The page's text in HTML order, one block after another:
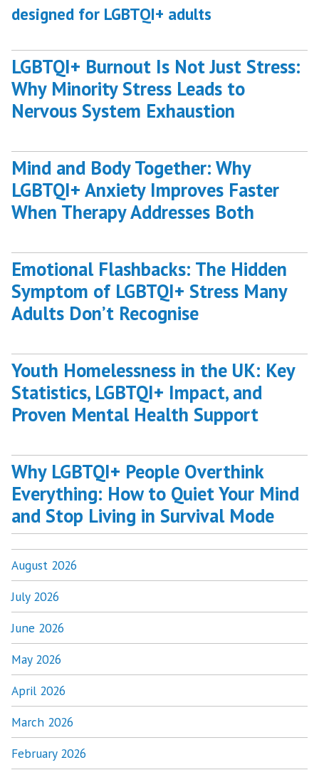
designed for LGBTQI+ adults
LGBTQI+ Burnout Is Not Just Stress:
Why Minority Stress Leads to
Nervous System Exhaustion
Mind and Body Together: Why
LGBTQI+ Anxiety Improves Faster
When Therapy Addresses Both
Emotional Flashbacks: The Hidden
Symptom of LGBTQI+ Stress Many
Adults Don’t Recognise
Youth Homelessness in the UK: Key
Statistics, LGBTQI+ Impact, and
Proven Mental Health Support
Why LGBTQI+ People Overthink
Everything: How to Quiet Your Mind
and Stop Living in Survival Mode
August 2026
July 2026
June 2026
May 2026
April 2026
March 2026
February 2026